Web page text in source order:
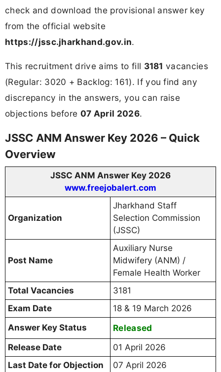
check and download the provisional answer key
from the official website
https://jssc.jharkhand.gov.in.
This recruitment drive aims to fill 3181 vacancies
(Regular: 3020 + Backlog: 161). If you find any
discrepancy in the answers, you can raise
objections before 07 April 2026.
JSSC ANM Answer Key 2026 – Quick
Overview
JSSC ANM Answer Key 2026
www.freejobalert.com
Organization
Jharkhand Staff
Selection Commission
(JSSC)
Post Name
Auxiliary Nurse
Midwifery (ANM) /
Female Health Worker
Total Vacancies
3181
Exam Date
18 & 19 March 2026
Answer Key Status
Released
Release Date
01 April 2026
Last Date for Objection
07 April 2026